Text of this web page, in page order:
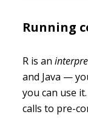
Running
R is an
and Java —
you can use
calls to pre-